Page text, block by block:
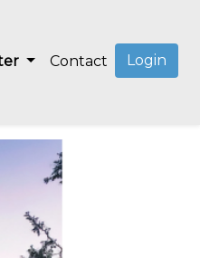
Contact Login